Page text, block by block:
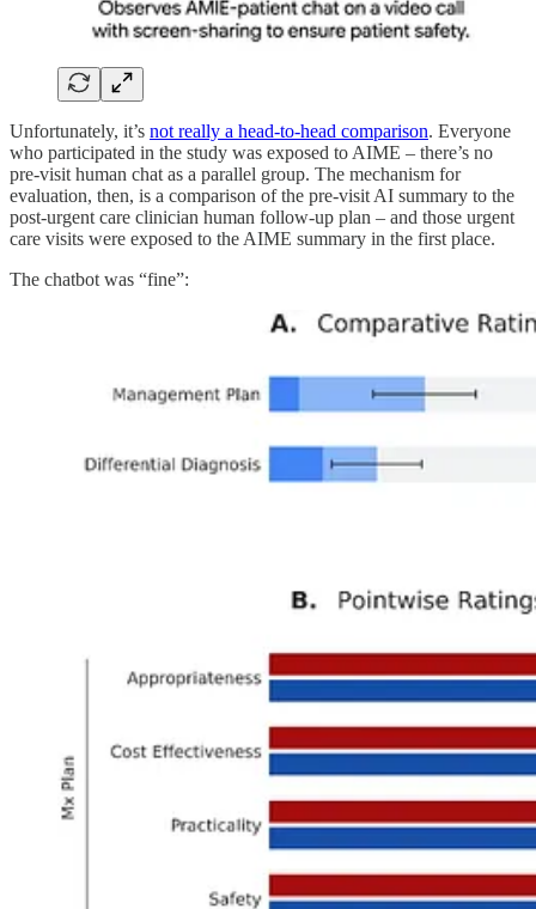
Unfortunately, it’s not really a head-to-head comparison. Everyone
who participated in the study was exposed to AIME – there’s no
pre-visit human chat as a parallel group. The mechanism for
evaluation, then, is a comparison of the pre-visit AI summary to the
post-urgent care clinician human follow-up plan – and those urgent
care visits were exposed to the AIME summary in the first place.
The chatbot was “fine”: